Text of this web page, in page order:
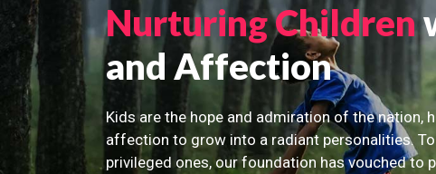
Nurturing Children
and Affection
Kids are the hope and admiration of the nation,
affection to grow into a radiant personalities.
privileged ones, our foundation has vouched to